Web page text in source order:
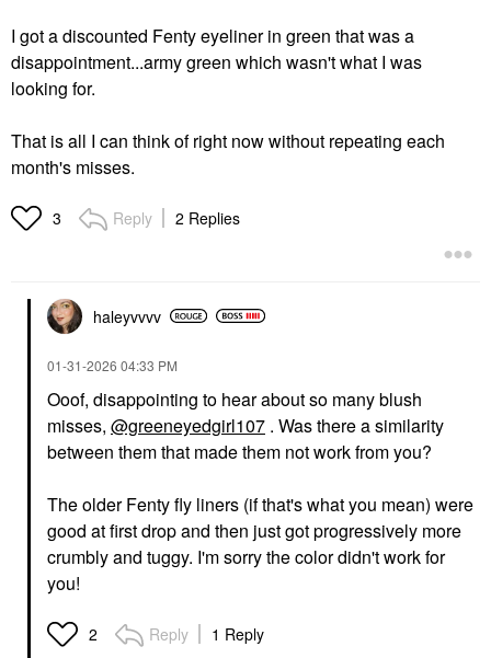
I got a discounted Fenty eyeliner in green that was a
disappointment...army green which wasn't what I was
looking for.
That is all I can think of right now without repeating each
month's misses.
3 Reply 2 Replies
haleyvvvv
‎01-31-2026 04:33 PM
Ooof, disappointing to hear about so many blush
misses, @greeneyedgirl107 . Was there a similarity
between them that made them not work from you?
The older Fenty fly liners (if that's what you mean) were
good at first drop and then just got progressively more
crumbly and tuggy. I'm sorry the color didn't work for
you!
2 Reply 1 Reply